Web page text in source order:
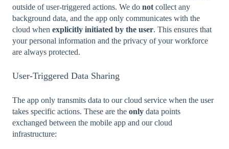
outside of user-triggered actions. We do not collect any
background data, and the app only communicates with the
cloud when explicitly initiated by the user. This ensures that
your personal information and the privacy of your workforce
are always protected.
User-Triggered Data Sharing
The app only transmits data to our cloud service when the user
takes specific actions. These are the only data points
exchanged between the mobile app and our cloud
infrastructure: